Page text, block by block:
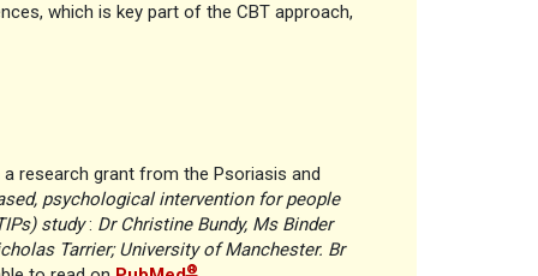
which is key part of the CBT approach,
research grant from the Psoriasis and
psychological intervention for people
study: Dr Christine Bundy, Ms Binder
Tarrier; University of Manchester. Br
®